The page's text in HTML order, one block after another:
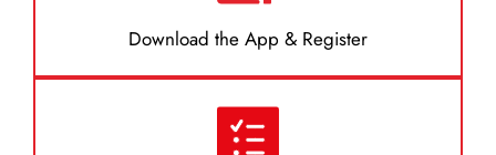
Download the App & Register